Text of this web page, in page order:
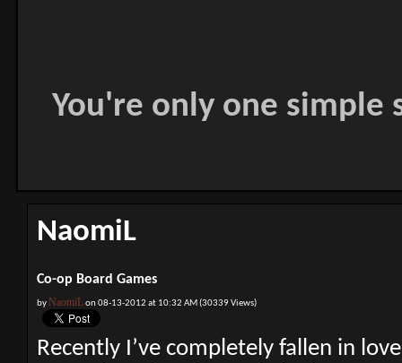
You're only one
NaomiL
Co-op Board Games
byNaomiLon 08-13-2012 at 10:32 AM (30339 Views)
Recently I’ve completely fallen in